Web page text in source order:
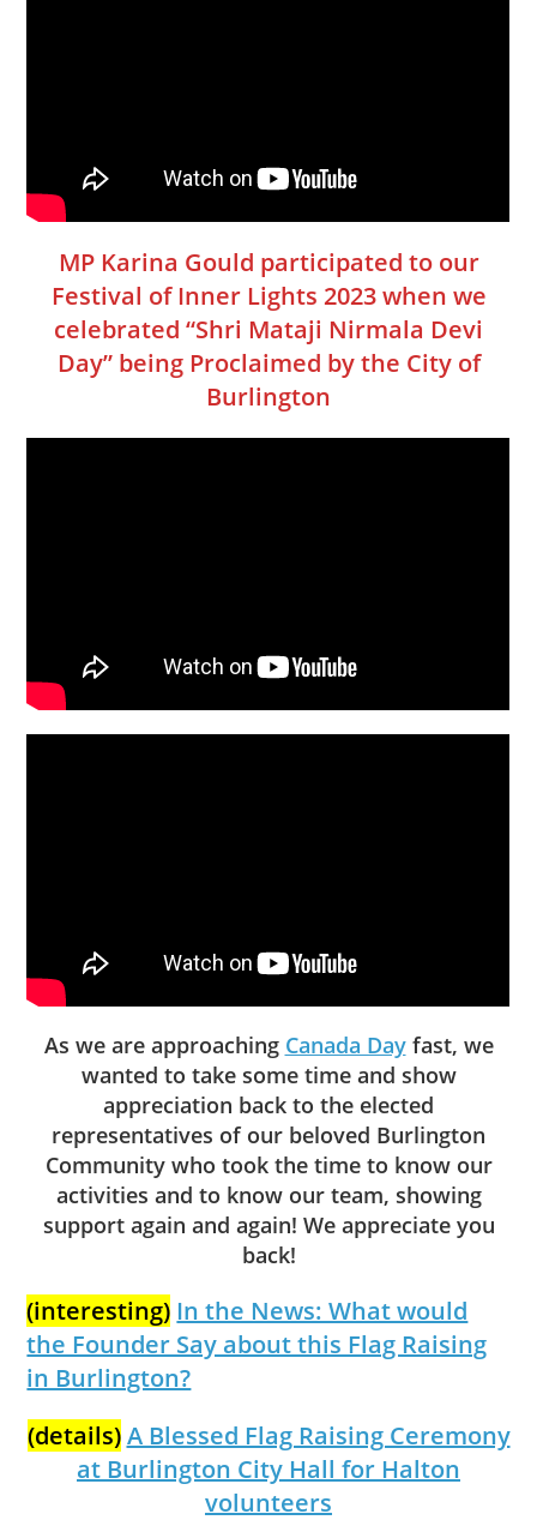
MP Karina Gould participated to our
Festival of Inner Lights 2023 when we
celebrated “Shri Mataji Nirmala Devi
Day” being Proclaimed by the City of
Burlington
As we are approaching Canada Dayfast, we
wanted to take some time and show
appreciation back to the elected
representatives of our beloved Burlington
Community who took the time to know our
activities and to know our team, showing
support again and again! We appreciate you
back!
(interesting) In the News: What would
the Founder Say about this Flag Raising
in Burlington?
(details) A Blessed Flag Raising Ceremony
at Burlington City Hall for Halton
volunteers